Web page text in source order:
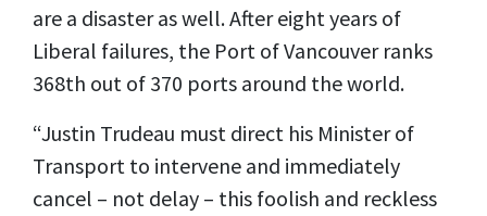
are a disaster as well. After eight years of
Liberal failures, the Port of Vancouver ranks
368th out of 370 ports around the world.
“Justin Trudeau must direct his Minister of
Transport to intervene and immediately
cancel – not delay – this foolish and reckless